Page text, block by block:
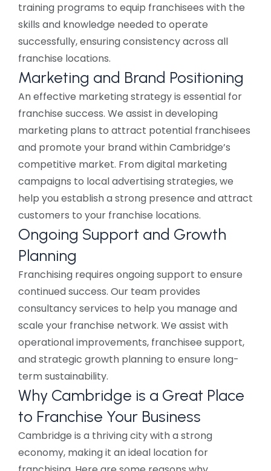
training programs to equip franchisees with the
skills and knowledge needed to operate
successfully, ensuring consistency across all
franchise locations.
Marketing and Brand Positioning
An effective marketing strategy is essential for
franchise success. We assist in developing
marketing plans to attract potential franchisees
and promote your brand within Cambridge’s
competitive market. From digital marketing
campaigns to local advertising strategies, we
help you establish a strong presence and attract
customers to your franchise locations.
Ongoing Support and Growth
Planning
Franchising requires ongoing support to ensure
continued success. Our team provides
consultancy services to help you manage and
scale your franchise network. We assist with
operational improvements, franchisee support,
and strategic growth planning to ensure long-
term sustainability.
Why Cambridge is a Great Place
to Franchise Your Business
Cambridge is a thriving city with a strong
economy, making it an ideal location for